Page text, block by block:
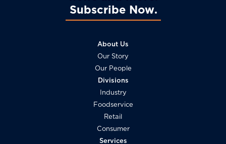
Subscribe Now
About Us
Our Story
Our People
Divisions
Industry
Foodservice
Retail
Consumer
Services